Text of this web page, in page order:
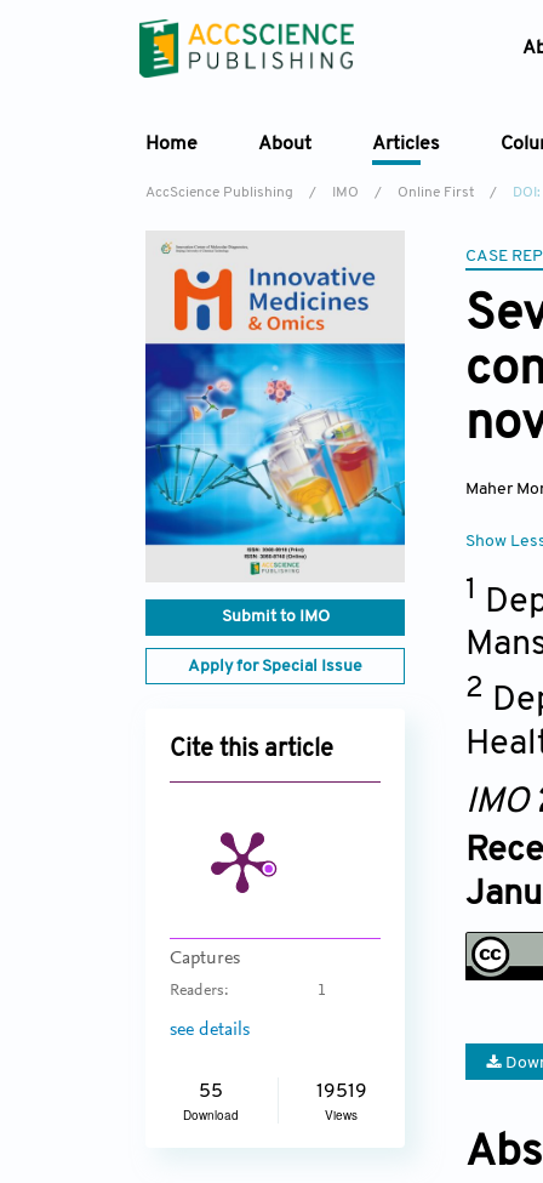
Home About Articles
AccScience Publishing / IMO / Online First /
Submit to IMO
Apply for Special Issue
Cite this article
Captures
Readers: 1
see details
55
Download
19519
Views
CASE
Maher
Show
1
2
IMO